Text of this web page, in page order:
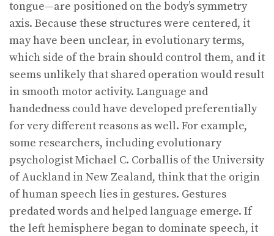
tongue—are positioned on the body’s symmetry
axis. Because these structures were centered, it
may have been unclear, in evolutionary terms,
which side of the brain should control them, and it
seems unlikely that shared operation would result
in smooth motor activity. Language and
handedness could have developed preferentially
for very different reasons as well. For example,
some researchers, including evolutionary
psychologist Michael C. Corballis of the University
of Auckland in New Zealand, think that the origin
of human speech lies in gestures. Gestures
predated words and helped language emerge. If
the left hemisphere began to dominate speech, it